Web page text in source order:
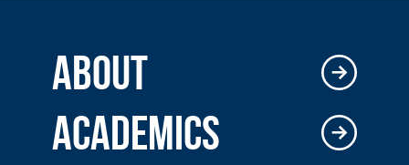
ABOUT
ACADEMICS